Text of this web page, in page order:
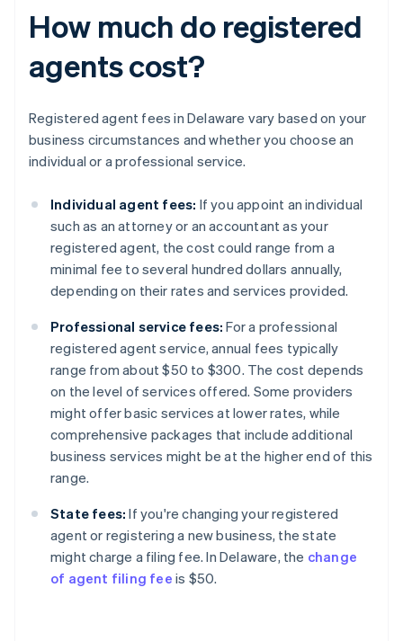
How much do registered
agents cost?
Registered agent fees in Delaware vary based on your
business circumstances and whether you choose an
individual or a professional service.
Individual agent fees: If you appoint an individual
such as an attorney or an accountant as your
registered agent, the cost could range from a
minimal fee to several hundred dollars annually,
depending on their rates and services provided.
Professional service fees: For a professional
registered agent service, annual fees typically
range from about $50 to $300. The cost depends
on the level of services offered. Some providers
might offer basic services at lower rates, while
comprehensive packages that include additional
business services might be at the higher end of this
range.
State fees: If you're changing your registered
agent or registering a new business, the state
might charge a filing fee. In Delaware, the change
of agent filing fee is $50.